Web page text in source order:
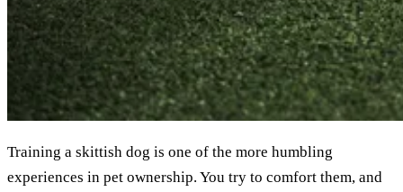
Training a skittish dog is one of the more humbling
experiences in pet ownership. You try to comfort them, and